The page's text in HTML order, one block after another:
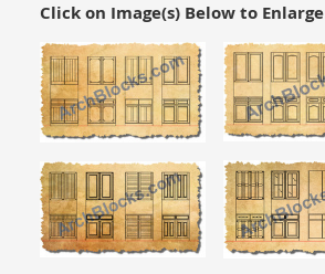
Click on Image(s) Below to Enlarge